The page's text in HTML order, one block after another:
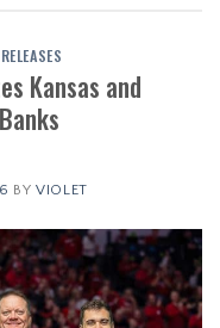
Kansas and
BYVIOLET